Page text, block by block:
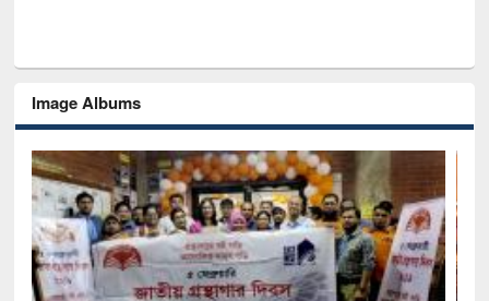
Image Albums